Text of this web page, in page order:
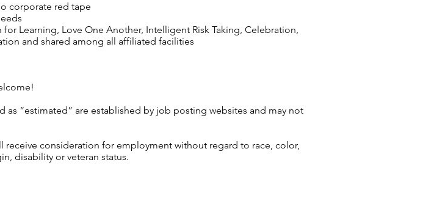
corporate red tape
Learning, Love One Another, Intelligent Risk Taking, Celebration,
and shared among all affiliated facilities
as “estimated” are established by job posting websites and may not
consideration for employment without regard to race, color,
disability or veteran status.